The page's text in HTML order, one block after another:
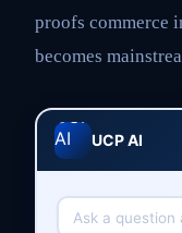
proofs commerce
becomes
UCP AI